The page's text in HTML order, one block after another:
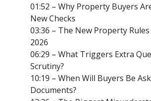
01:52 – Why Property Buyers
New Checks
03:36 – The New Property
2026
06:29 – What Triggers Extra
Scrutiny?
10:19 – When Will Buyers Be
Documents?